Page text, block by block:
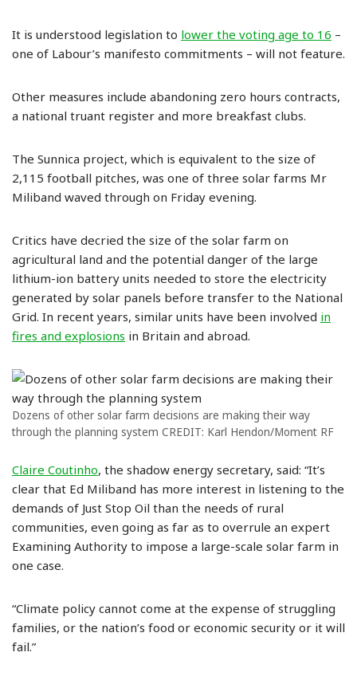
It is understood legislation to lower the voting age to 16 –
one of Labour’s manifesto commitments – will not feature.
Other measures include abandoning zero hours contracts,
a national truant register and more breakfast clubs.
The Sunnica project, which is equivalent to the size of
2,115 football pitches, was one of three solar farms Mr
Miliband waved through on Friday evening.
Critics have decried the size of the solar farm on
agricultural land and the potential danger of the large
lithium-ion battery units needed to store the electricity
generated by solar panels before transfer to the National
Grid. In recent years, similar units have been involved in
fires and explosions in Britain and abroad.
Dozens of other solar farm decisions are making their way
through the planning system CREDIT: Karl Hendon/Moment RF
Claire Coutinho, the shadow energy secretary, said: “It’s
clear that Ed Miliband has more interest in listening to the
demands of Just Stop Oil than the needs of rural
communities, even going as far as to overrule an expert
Examining Authority to impose a large-scale solar farm in
one case.
“Climate policy cannot come at the expense of struggling
families, or the nation’s food or economic security or it will
fail.”